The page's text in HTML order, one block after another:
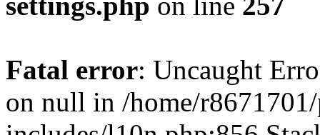
Fatal error: Uncaught
on null in /home/